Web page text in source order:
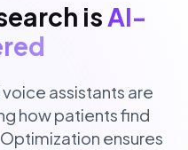
isAI-
assistants are
how patients find
ensures